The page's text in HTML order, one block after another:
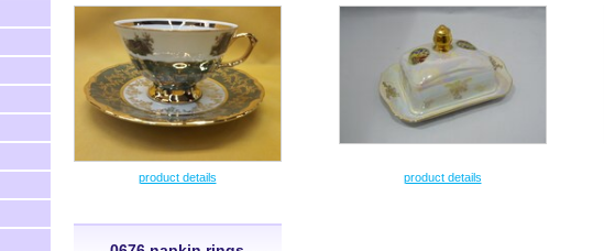
product details product details